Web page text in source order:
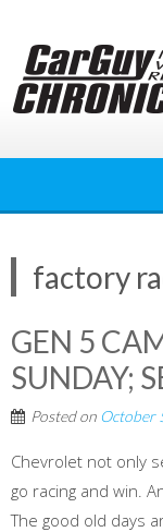
content
factory
GEN 5
SUNDAY;
Posted on October
Chevrolet not only
go racing and win.
The good old days